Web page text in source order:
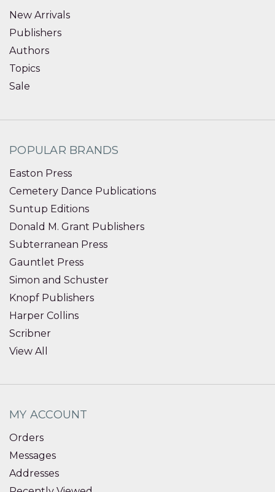
New Arrivals
Publishers
Authors
Topics
Sale
POPULAR BRANDS
Easton Press
Cemetery Dance Publications
Suntup Editions
Donald M. Grant Publishers
Subterranean Press
Gauntlet Press
Simon and Schuster
Knopf Publishers
Harper Collins
Scribner
View All
MY ACCOUNT
Orders
Messages
Addresses